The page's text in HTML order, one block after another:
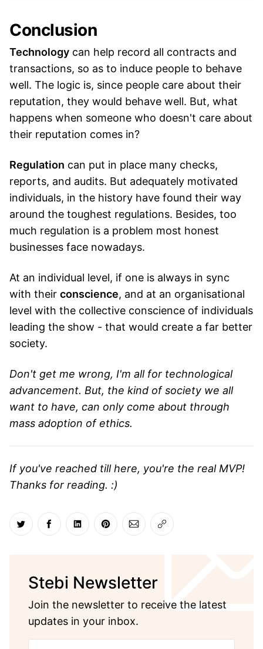
Conclusion
Technology can help record all contracts and
transactions, so as to induce people to behave
well. The logic is, since people care about their
reputation, they would behave well. But, what
happens when someone who doesn't care about
their reputation comes in?
Regulation can put in place many checks,
reports, and audits. But adequately motivated
individuals, in the history have found their way
around the toughest regulations. Besides, too
much regulation is a problem most honest
businesses face nowadays.
At an individual level, if one is always in sync
with their conscience, and at an organisational
level with the collective conscience of individuals
leading the show - that would create a far better
society.
Don't get me wrong, I'm all for technological
advancement. But, the kind of society we all
want to have, can only come about through
mass adoption of ethics.
If you've reached till here, you're the real MVP!
Thanks for reading. :)
Share on Twitter
Share on Facebook
Share on LinkedIn
Share on Pinterest
Share via Email
Copy link
Stebi Newsletter
Join the newsletter to receive the latest
updates in your inbox.